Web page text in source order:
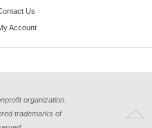
Us
Account
organization.
trademarks of